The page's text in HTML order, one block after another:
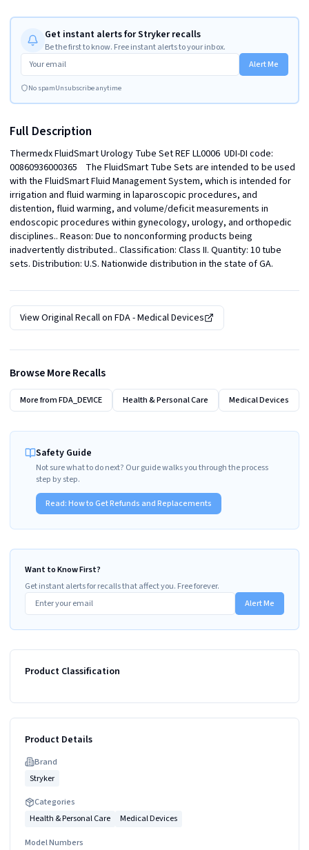
Get instant alerts for Stryker recalls
Be the first to know. Free instant alerts to your inbox.
Alert Me
No spamUnsubscribe anytime
Full Description
Thermedx FluidSmart Urology Tube Set REF LL0006  UDI-DI code:
00860936000365    The FluidSmart Tube Sets are intended to be used
with the FluidSmart Fluid Management System, which is intended for
irrigation and fluid warming in laparoscopic procedures, and
distention, fluid warming, and volume/deficit measurements in
endoscopic procedures within gynecology, urology, and orthopedic
disciplines.. Reason: Due to nonconforming products being
inadvertently distributed.. Classification: Class II. Quantity: 10 tube
sets. Distribution: U.S. Nationwide distribution in the state of GA.
View Original Recall on FDA - Medical Devices
Browse More Recalls
More fromFDA_DEVICE Health & Personal Care Medical Devices
Safety Guide
Not sure what to do next? Our guide walks you through the process
step by step.
Read:How to Get Refunds and Replacements
Want to Know First?
Get instant alerts for recalls that affect you. Free forever.
Alert Me
Product Classification
Product Details
Brand
Stryker
Categories
Health & Personal Care
Medical Devices
Model Numbers